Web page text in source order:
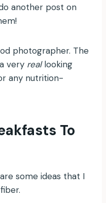
another post on
photographer. The
very reallooking
any nutrition-
To
some ideas that I